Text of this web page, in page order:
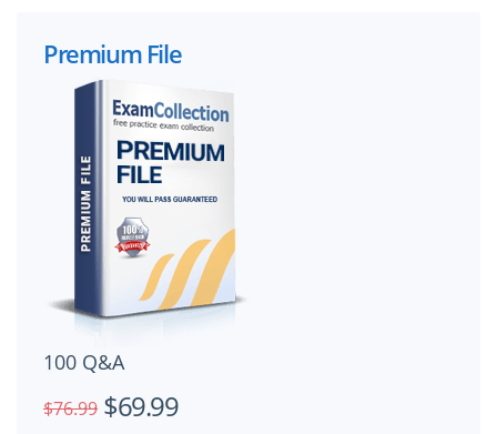
Premium File
100 Q&A
$76.99 $69.99